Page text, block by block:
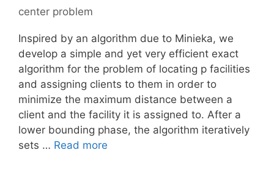
center problem
Inspired by an algorithm due to Minieka, we
develop a simple and yet very efficient exact
algorithm for the problem of locating p facilities
and assigning clients to them in order to
minimize the maximum distance between a
client and the facility it is assigned to. After a
lower bounding phase, the algorithm iteratively
sets … Read more